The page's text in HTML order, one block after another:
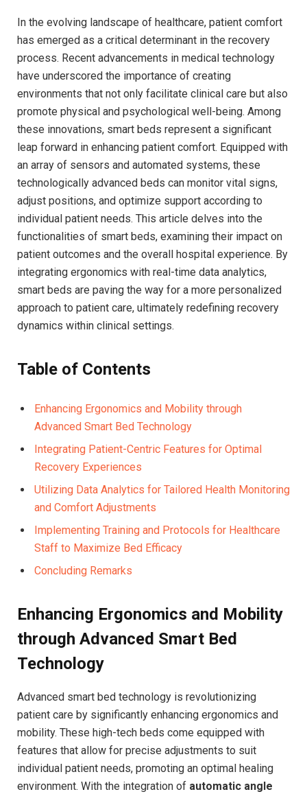
In the evolving landscape of healthcare, patient comfort
has emerged as a ⁣critical determinant in the recovery
process. ⁢Recent advancements in medical technology
have underscored the importance of creating
environments that not only facilitate clinical care but also
​promote physical and psychological well-being. Among
these innovations, smart beds ‌represent a significant
leap forward in enhancing patient comfort. Equipped with
an array of ⁢sensors and automated systems, these
technologically advanced beds can monitor⁢ vital signs,
adjust positions, and optimize support according to
⁢individual⁢ patient needs. This article delves into the
functionalities of smart beds, examining their impact on
patient outcomes ‌and the overall⁣ hospital experience. By
integrating⁣ ergonomics with real-time ⁤data analytics,
smart beds are paving‍ the way for a more personalized
approach to patient care, ultimately redefining ⁤recovery
dynamics within clinical settings.
Table of Contents
Enhancing Ergonomics and‍ Mobility through
Advanced Smart Bed Technology
Integrating Patient-Centric Features for Optimal
Recovery Experiences
Utilizing Data Analytics for Tailored Health​ Monitoring
and Comfort⁢ Adjustments
Implementing Training and ⁤Protocols for​ Healthcare⁢
Staff to Maximize Bed Efficacy
Concluding Remarks
Enhancing Ergonomics​ and Mobility
through Advanced Smart Bed
Technology
Advanced smart bed ​technology​ is revolutionizing
patient care by significantly enhancing ergonomics and⁤
mobility. These high-tech‍ beds come equipped with⁤
features that allow for precise adjustments to suit
individual patient needs, ⁢promoting ‌an optimal healing
environment. With the integration of automatic angle⁢